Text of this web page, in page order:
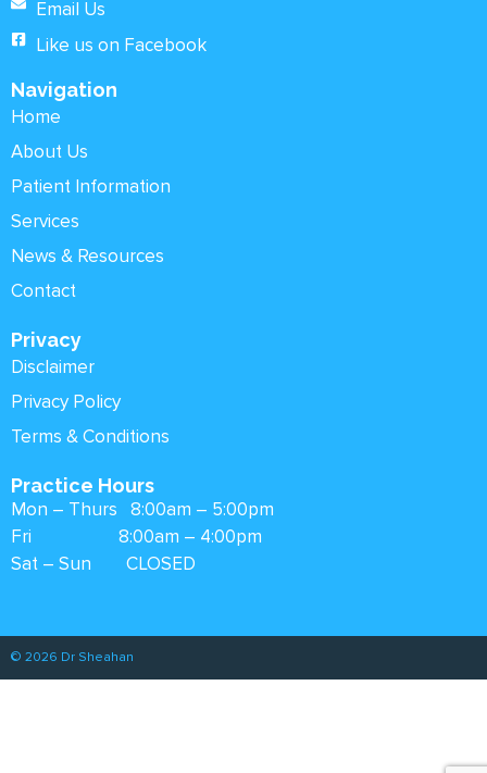
Email Us
Like us on Facebook
Navigation
Home
About Us
Patient Information
Services
News & Resources
Contact
Privacy
Disclaimer
Privacy Policy
Terms & Conditions
Practice Hours
Mon – Thurs 8:00am – 5:00pm
Fri 8:00am – 4:00pm
Sat – Sun CLOSED
© 2026 Dr Sheahan